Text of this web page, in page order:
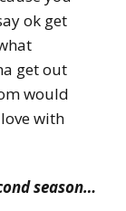
ok get
get out
would
with
season…